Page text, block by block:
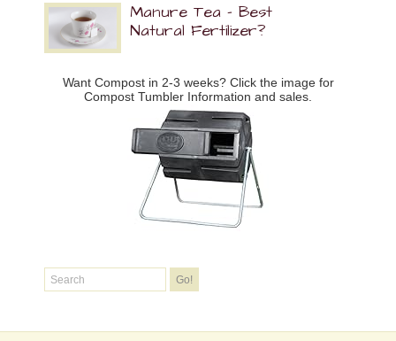
Manure Tea – Best
Natural Fertilizer?
Want Compost in 2-3 weeks? Click the image for
Compost Tumbler Information and sales.